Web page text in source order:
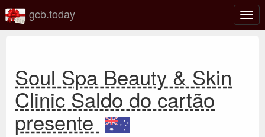
gcb.today
Soul Spa Beauty & Skin
Clinic Saldo do cartão
presente